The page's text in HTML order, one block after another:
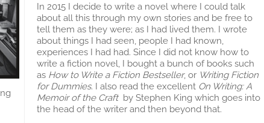
In 2015 I decide to write a novel where I could talk
about all this through my own stories and be free to
tell them as they were; as I had lived them. I wrote
about things I had seen, people I had known,
experiences I had had. Since I did not know how to
write a fiction novel, I bought a bunch of books such
as How to Write a Fiction Bestseller, or Writing Fiction
for Dummies. I also read the excellent On Writing: A
Memoir of the Craftby Stephen King which goes into
the head of the writer and then beyond that.